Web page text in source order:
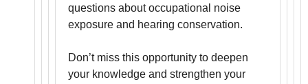
questions about occupational noise
exposure and hearing conservation.
Don’t miss this opportunity to deepen
your knowledge and strengthen your